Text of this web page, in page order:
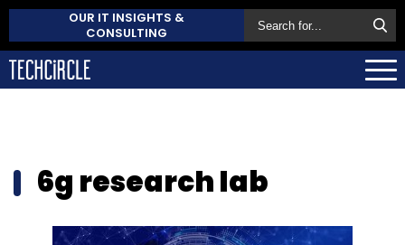
OUR IT INSIGHTS &
CONSULTING
6g research lab